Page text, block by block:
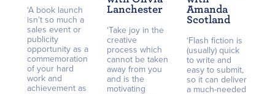
‘A book launch
isn’t so much a
sales event or
publicity
opportunity as a
commemoration
of your hard
work and
achievement as
Lanchester
‘Take joy in the
creative
process which
cannot be taken
away from you
and is the
motivating
Amanda
Scotland
‘Flash fiction is
(usually) quick
to write and
easy to submit,
so it can deliver
a much-needed